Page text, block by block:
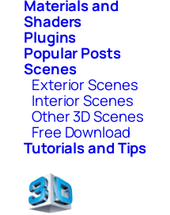
Materials and
Shaders
Plugins
Popular Posts
Scenes
Exterior Scenes
Interior Scenes
Other 3D Scenes
Free Download
Tutorials and Tips